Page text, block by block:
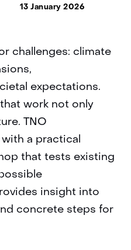
13 January 2026
challenges: climate
expectations.
work not only
TNO
a practical
that tests existing
insight into
concrete steps for